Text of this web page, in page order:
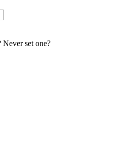
set one?